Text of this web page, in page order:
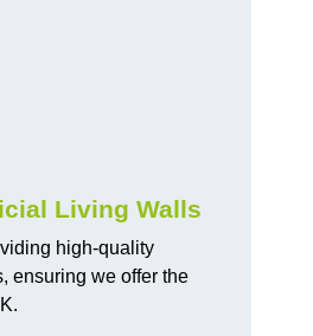
Living Walls
high-quality
ensuring we offer the